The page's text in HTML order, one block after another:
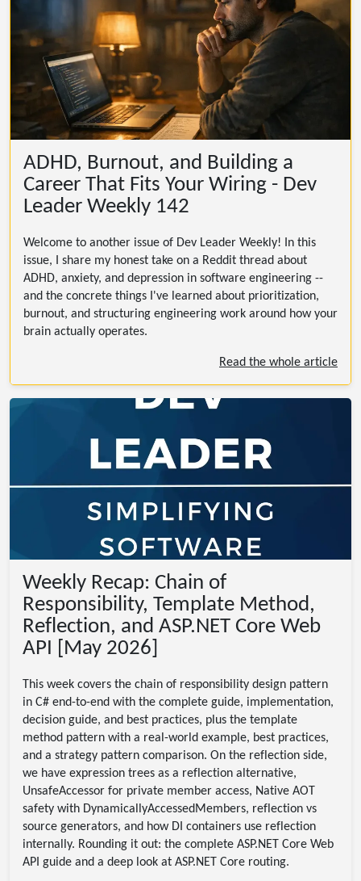
ADHD, Burnout, and Building a
Career That Fits Your Wiring - Dev
Leader Weekly 142
Welcome to another issue of Dev Leader Weekly! In this
issue, I share my honest take on a Reddit thread about
ADHD, anxiety, and depression in software engineering --
and the concrete things I've learned about prioritization,
burnout, and structuring engineering work around how your
brain actually operates.
Read the whole article
Weekly Recap: Chain of
Responsibility, Template Method,
Reflection, and ASP.NET Core Web
API [May 2026]
This week covers the chain of responsibility design pattern
in C# end-to-end with the complete guide, implementation,
decision guide, and best practices, plus the template
method pattern with a real-world example, best practices,
and a strategy pattern comparison. On the reflection side,
we have expression trees as a reflection alternative,
UnsafeAccessor for private member access, Native AOT
safety with DynamicallyAccessedMembers, reflection vs
source generators, and how DI containers use reflection
internally. Rounding it out: the complete ASP.NET Core Web
API guide and a deep look at ASP.NET Core routing.